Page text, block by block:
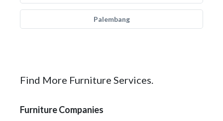
Palembang
Find More Furniture Services.
Furniture Companies